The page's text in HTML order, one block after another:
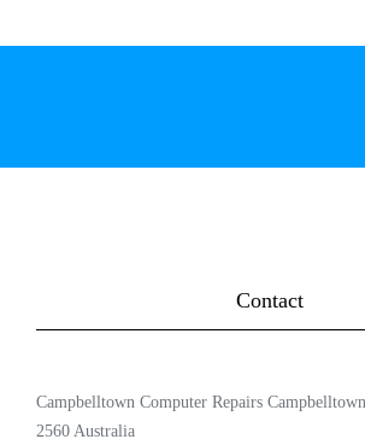
Contact
Campbelltown Computer Repairs
2560 Australia